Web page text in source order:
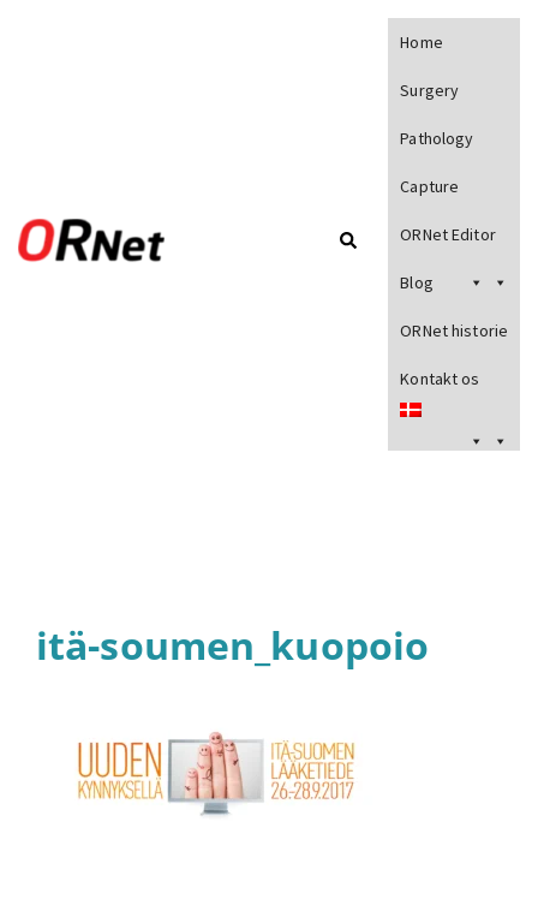
Home
Surgery
Pathology
Capture
ORNet Editor
Blog
ORNet historie
Kontakt os
itä-soumen_kuopoio